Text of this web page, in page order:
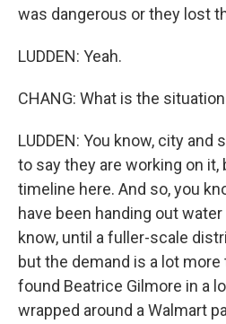
was dangerous or they lost
LUDDEN: Yeah.
CHANG: What is the
LUDDEN: You know, city
to say they are working on
timeline here. And so, you
have been handing out
know, until a fuller-scale
but the demand is a lot more
found Beatrice Gilmore in a
wrapped around a Walmart